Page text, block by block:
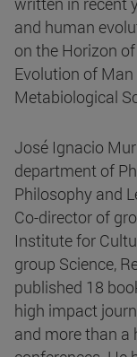
and human
on the Horizon
Evolution of
Metabiological
José Ignacio
department of
Philosophy and
Co-director of
Institute for
group Science,
published 18
high impact
and more than